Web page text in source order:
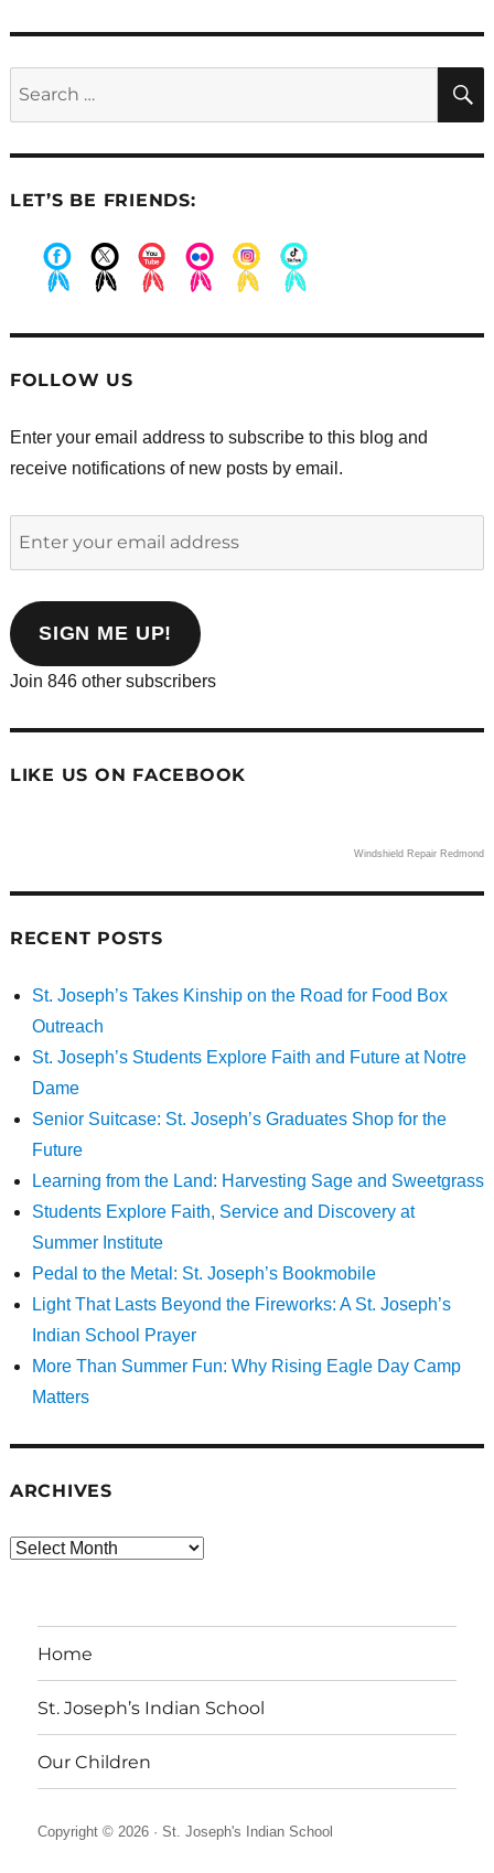
LET’S BE FRIENDS:
FOLLOW US
Enter your email address to subscribe to this blog and
receive notifications of new posts by email.
address
SIGN ME UP!
Join 846 other subscribers
LIKE US ON FACEBOOK
Windshield Repair Redmond
RECENT POSTS
St. Joseph’s Takes Kinship on the Road for Food Box
Outreach
St. Joseph’s Students Explore Faith and Future at Notre
Dame
Senior Suitcase: St. Joseph’s Graduates Shop for the
Future
Learning from the Land: Harvesting Sage and Sweetgrass
Students Explore Faith, Service and Discovery at
Summer Institute
Pedal to the Metal: St. Joseph’s Bookmobile
Light That Lasts Beyond the Fireworks: A St. Joseph’s
Indian School Prayer
More Than Summer Fun: Why Rising Eagle Day Camp
Matters
ARCHIVES
Archives
Home
St. Joseph’s Indian School
Our Children
Copyright © 2026 ·St. Joseph's Indian School